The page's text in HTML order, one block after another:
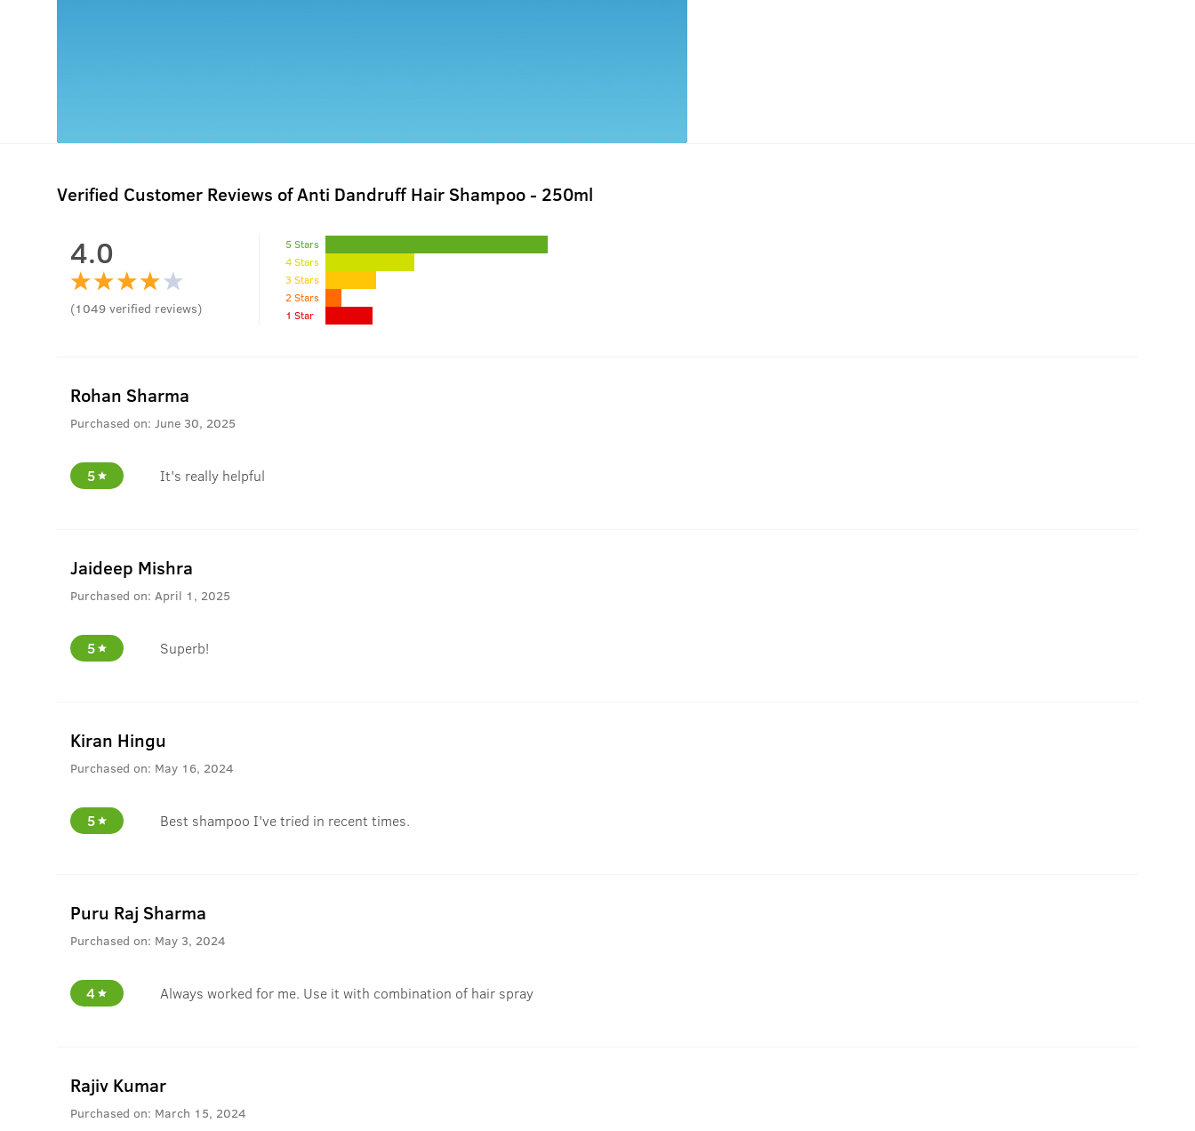
Verified Customer Reviews of Anti Dandruff Hair Shampoo - 250ml
4.0
(1049 verified reviews)
5 Stars
4 Stars
3 Stars
2 Stars
1 Star
Rohan Sharma
Purchased on: June 30, 2025
5 It's really helpful
Jaideep Mishra
Purchased on: April 1, 2025
5 Superb!
Kiran Hingu
Purchased on: May 16, 2024
5 Best shampoo I've tried in recent times.
Puru Raj Sharma
Purchased on: May 3, 2024
4 Always worked for me. Use it with combination of hair spray
Rajiv Kumar
Purchased on: March 15, 2024